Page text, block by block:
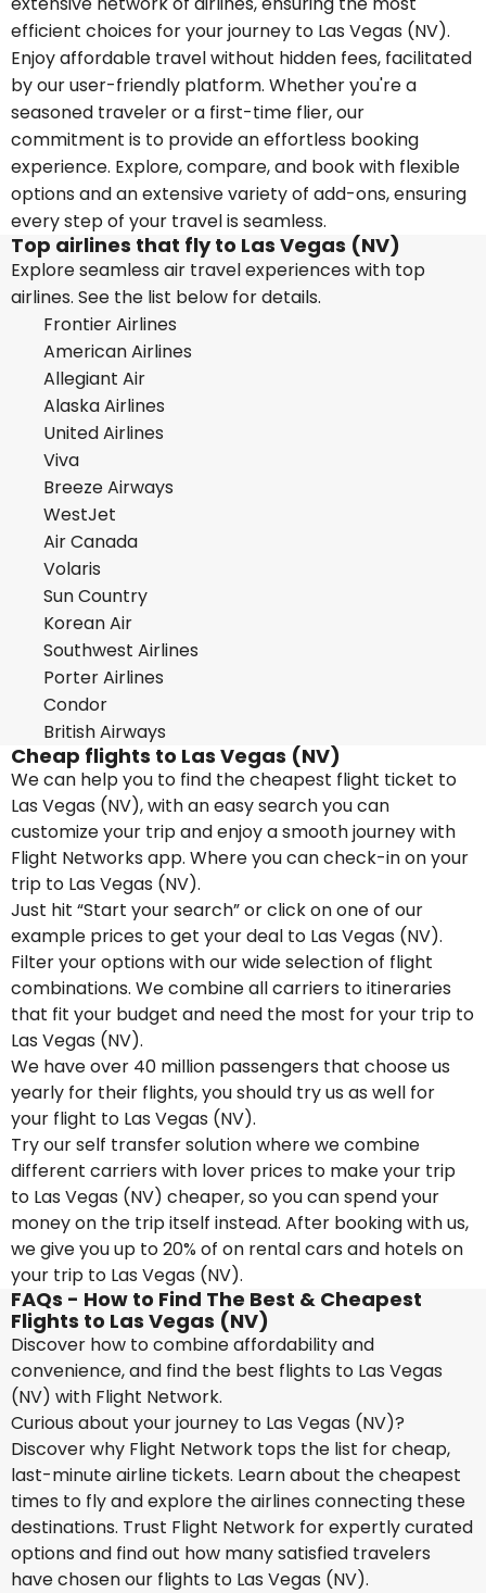
efficient choices for your journey to Las Vegas (NV).
Enjoy affordable travel without hidden fees, facilitated
by our user-friendly platform. Whether you're a
seasoned traveler or a first-time flier, our
commitment is to provide an effortless booking
experience. Explore, compare, and book with flexible
options and an extensive variety of add-ons, ensuring
every step of your travel is seamless.
Top airlines that fly to Las Vegas (NV)
Explore seamless air travel experiences with top
airlines. See the list below for details.
Frontier Airlines
American Airlines
Allegiant Air
Alaska Airlines
United Airlines
Viva
Breeze Airways
WestJet
Air Canada
Volaris
Sun Country
Korean Air
Southwest Airlines
Porter Airlines
Condor
British Airways
Cheap flights to Las Vegas (NV)
We can help you to find the cheapest flight ticket to
Las Vegas (NV), with an easy search you can
customize your trip and enjoy a smooth journey with
Flight Networks app. Where you can check-in on your
trip to Las Vegas (NV).
Just hit “Start your search” or click on one of our
example prices to get your deal to Las Vegas (NV).
Filter your options with our wide selection of flight
combinations. We combine all carriers to itineraries
that fit your budget and need the most for your trip to
Las Vegas (NV).
We have over 40 million passengers that choose us
yearly for their flights, you should try us as well for
your flight to Las Vegas (NV).
Try our self transfer solution where we combine
different carriers with lover prices to make your trip
to Las Vegas (NV) cheaper, so you can spend your
money on the trip itself instead. After booking with us,
we give you up to 20% of on rental cars and hotels on
your trip to Las Vegas (NV).
FAQs - How to Find The Best & Cheapest
Flights to Las Vegas (NV)
Discover how to combine affordability and
convenience, and find the best flights to Las Vegas
(NV) with Flight Network.
Curious about your journey to Las Vegas (NV)?
Discover why Flight Network tops the list for cheap,
last-minute airline tickets. Learn about the cheapest
times to fly and explore the airlines connecting these
destinations. Trust Flight Network for expertly curated
options and find out how many satisfied travelers
have chosen our flights to Las Vegas (NV).